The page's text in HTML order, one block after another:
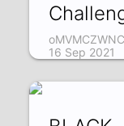
16 Sep 2021